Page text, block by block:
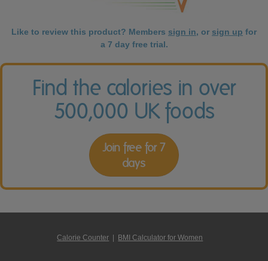
Like to review this product? Members sign in, or sign up for
a 7 day free trial.
Find the calories in over
500,000 UK foods
Join free for 7
days
Calorie Counter BMI Calculator for Women